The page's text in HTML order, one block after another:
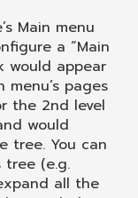
Main menu
a “Main
would appear
pages
the 2nd level
would
tree. You can
tree (e.g.
all the